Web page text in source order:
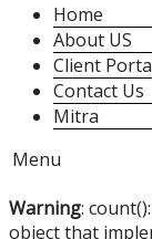
Home
About US
Client
Contact Us
Mitra
Menu
Warning:
object that